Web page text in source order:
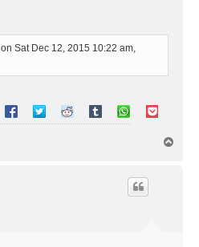
on Sat Dec 12, 2015 10:22 am,